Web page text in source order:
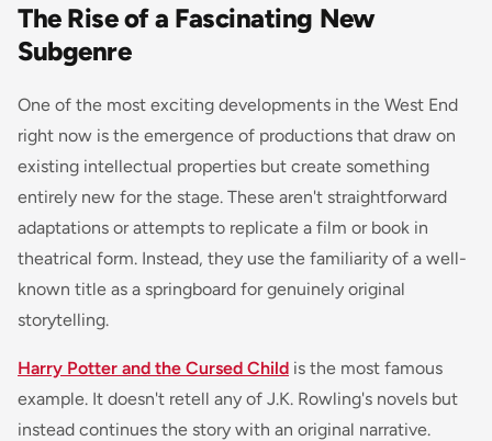
The Rise of a Fascinating New
Subgenre
One of the most exciting developments in the West End
right now is the emergence of productions that draw on
existing intellectual properties but create something
entirely new for the stage. These aren't straightforward
adaptations or attempts to replicate a film or book in
theatrical form. Instead, they use the familiarity of a well-
known title as a springboard for genuinely original
storytelling.
Harry Potter and the Cursed Child is the most famous
example. It doesn't retell any of J.K. Rowling's novels but
instead continues the story with an original narrative.